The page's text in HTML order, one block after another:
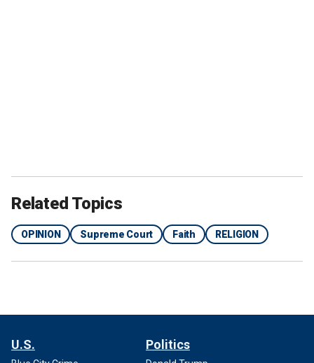
Related Topics
OPINION Supreme Court Faith RELIGION
U.S. Politics